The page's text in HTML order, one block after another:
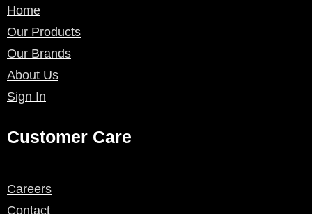
Home
Our Products
Our Brands
About Us
Sign In
Customer Care
Careers
Contact